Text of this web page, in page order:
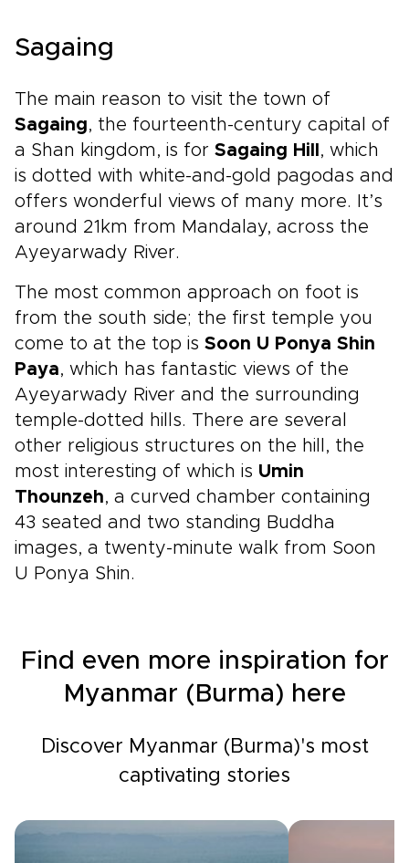
Sagaing
The main reason to visit the town of
Sagaing, the fourteenth-century capital of
a Shan kingdom, is for Sagaing Hill , which
is dotted with white-and-gold pagodas and
offers wonderful views of many more. It’s
around 21km from Mandalay, across the
Ayeyarwady River.
The most common approach on foot is
from the south side; the first temple you
come to at the top is Soon U Ponya Shin
Paya, which has fantastic views of the
Ayeyarwady River and the surrounding
temple-dotted hills. There are several
other religious structures on the hill, the
most interesting of which is Umin
Thounzeh, a curved chamber containing
43 seated and two standing Buddha
images, a twenty-minute walk from Soon
U Ponya Shin.
Find even more inspiration for
Myanmar (Burma) here
Discover Myanmar (Burma)'s most
captivating stories